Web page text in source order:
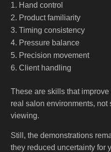
Hand control
Product familiarity
Timing consistency
Pressure balance
Precision movement
Client handling
These are skills that
real salon environments,
viewing.
Still, the demonstrations
they reduced uncertainty for